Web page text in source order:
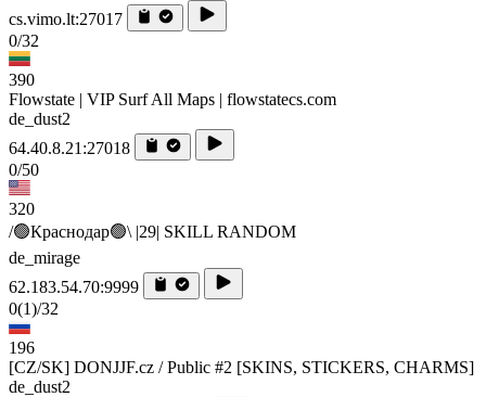
cs.vimo.lt:27017
0/32
390
Flowstate | VIP Surf All Maps | flowstatecs.com
de_dust2
64.40.8.21:27018
0/50
320
/🟢Краснодар🟢\ |29| SKILL RANDOM
de_mirage
62.183.54.70:9999
0(1)/32
196
[CZ/SK] DONJJF.cz / Public #2 [SKINS, STICKERS, CHARMS]
de_dust2